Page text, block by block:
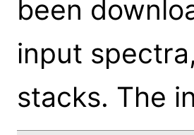
been
input
stacks. The